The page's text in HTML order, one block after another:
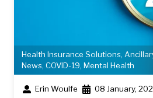
Health Insurance Solutions,
News, COVID-19, Mental Health
Erin Woulfe 08 January,